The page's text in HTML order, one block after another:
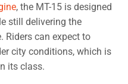
, the MT-15 is designed
still delivering the
Riders can expect to
city conditions, which is
its class.